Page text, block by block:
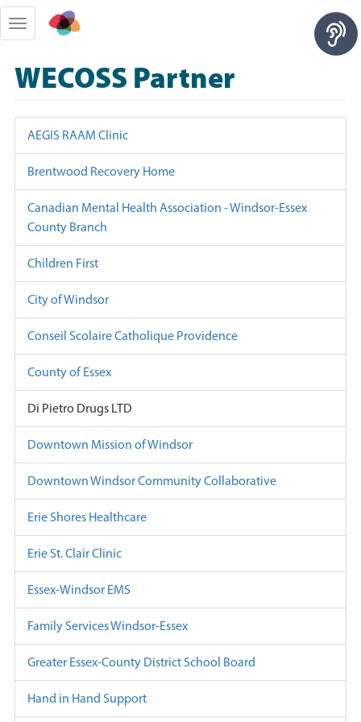
Skip
to
main
Toggle
navigation
WECOSS Partner
AEGIS RAAM Clinic
Brentwood Recovery Home
Canadian Mental Health Association - Windsor-Essex
County Branch
Children First
City of Windsor
Conseil Scolaire Catholique Providence
County of Essex
Di Pietro Drugs LTD
Downtown Mission of Windsor
Downtown Windsor Community Collaborative
Erie Shores Healthcare
Erie St. Clair Clinic
Essex-Windsor EMS
Family Services Windsor-Essex
Greater Essex-County District School Board
Hand in Hand Support